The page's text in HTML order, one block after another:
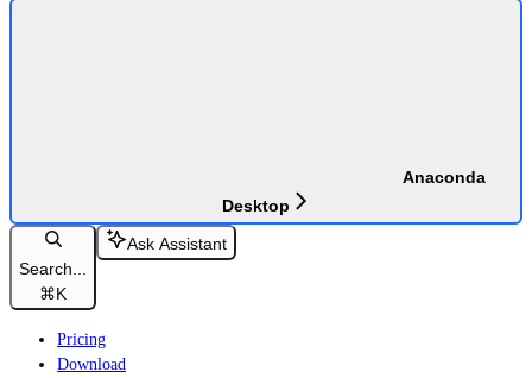
Anaconda
Desktop
Search...
⌘K
Ask Assistant
Pricing
Download